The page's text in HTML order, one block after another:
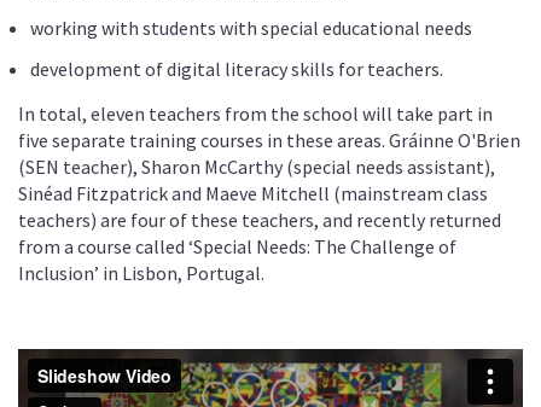
working with students with special educational needs
development of digital literacy skills for teachers.
In total, eleven teachers from the school will take part in
five separate training courses in these areas. Gráinne O'Brien
(SEN teacher), Sharon McCarthy (special needs assistant),
Sinéad Fitzpatrick and Maeve Mitchell (mainstream class
teachers) are four of these teachers, and recently returned
from a course called ‘Special Needs: The Challenge of
Inclusion’ in Lisbon, Portugal.